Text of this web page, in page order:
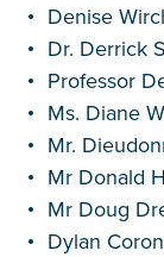
Denise
Dr. Derrick
Professor
Ms. Diane
Mr.
Mr Donald
Mr Doug
Dylan